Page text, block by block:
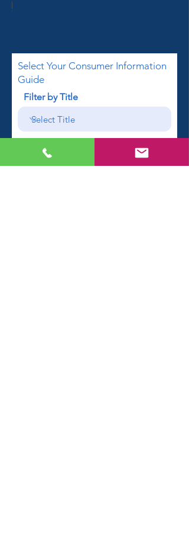
Select Your Consumer Information
Guide
Filter by Title
First name